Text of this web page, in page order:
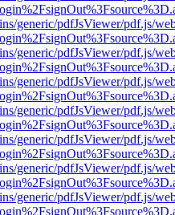
generic/pdfJsViewer/pdf.js/
generic/pdfJsViewer/pdf.js/
generic/pdfJsViewer/pdf.js/
generic/pdfJsViewer/pdf.js/
generic/pdfJsViewer/pdf.js/
generic/pdfJsViewer/pdf.js/
generic/pdfJsViewer/pdf.js/